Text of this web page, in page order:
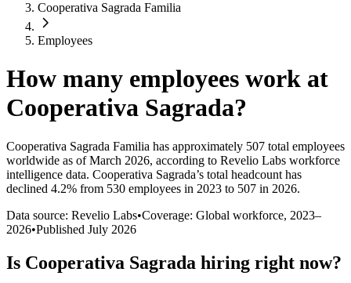
Cooperativa Sagrada Familia
Employees
How many employees work at
Cooperativa Sagrada?
Cooperativa Sagrada Familia has approximately 507 total employees
worldwide as of March 2026, according to Revelio Labs workforce
intelligence data. Cooperativa Sagrada’s total headcount has
declined 4.2% from 530 employees in 2023 to 507 in 2026.
Data source: Revelio Labs•Coverage: Global workforce, 2023–
2026•Published July 2026
Is Cooperativa Sagrada hiring right now?